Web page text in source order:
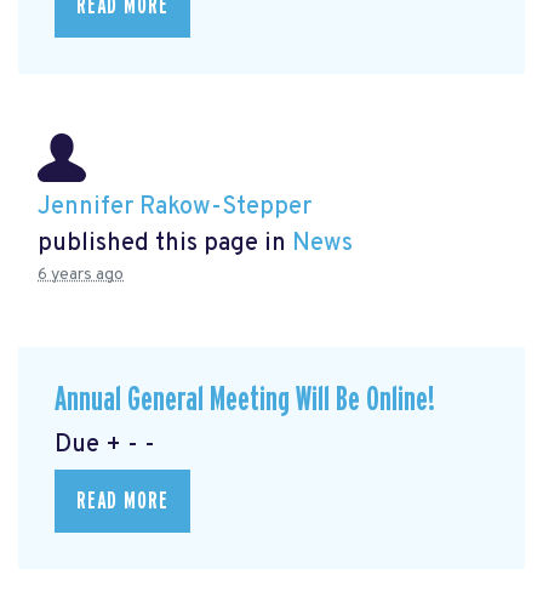
READ MORE
Jennifer Rakow-Stepper
published this page in News
6 years ago
Annual General Meeting Will Be Online!
Due + - -
READ MORE